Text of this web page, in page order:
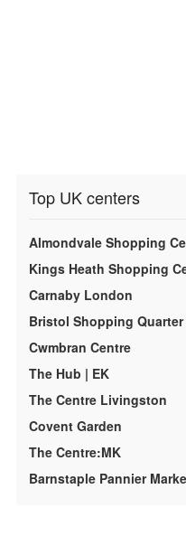
Top UK centers
Almondvale Shopping
Kings Heath Shopping
Carnaby London
Bristol Shopping Quarter
Cwmbran Centre
The Hub | EK
The Centre Livingston
Covent Garden
The Centre:MK
Barnstaple Pannier